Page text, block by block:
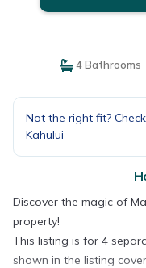
4 Bathrooms
Not the right fit?
Kahului
Discover the magic of
property!
This listing is for 4
shown in the listing